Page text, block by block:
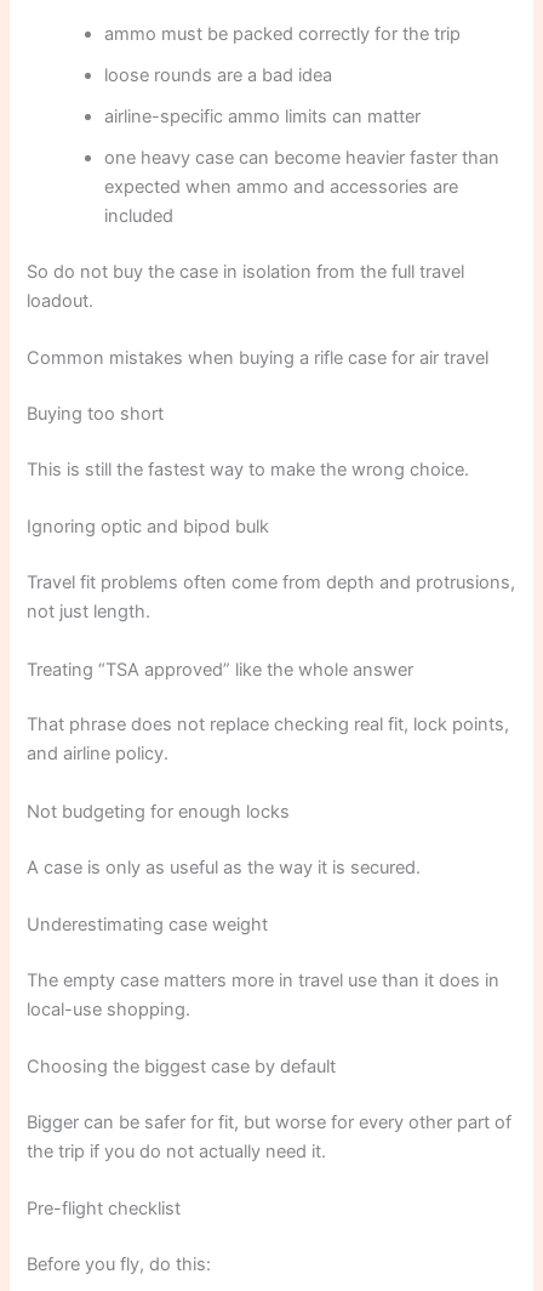
ammo must be packed correctly for the trip
loose rounds are a bad idea
airline-specific ammo limits can matter
one heavy case can become heavier faster than
expected when ammo and accessories are
included
So do not buy the case in isolation from the full travel
loadout.
Common mistakes when buying a rifle case for air travel
Buying too short
This is still the fastest way to make the wrong choice.
Ignoring optic and bipod bulk
Travel fit problems often come from depth and protrusions,
not just length.
Treating “TSA approved” like the whole answer
That phrase does not replace checking real fit, lock points,
and airline policy.
Not budgeting for enough locks
A case is only as useful as the way it is secured.
Underestimating case weight
The empty case matters more in travel use than it does in
local-use shopping.
Choosing the biggest case by default
Bigger can be safer for fit, but worse for every other part of
the trip if you do not actually need it.
Pre-flight checklist
Before you fly, do this: